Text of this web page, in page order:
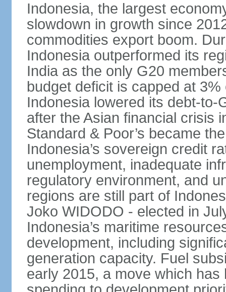
Indonesia, the largest
slowdown in growth since
commodities export boom.
Indonesia outperformed its
India as the only G20
budget deficit is capped at
Indonesia lowered its debt-to-
after the Asian financial crisis
Standard & Poor’s became
Indonesia’s sovereign credit
unemployment, inadequate
regulatory environment, and
regions are still part of
Joko WIDODO - elected in
Indonesia’s maritime
development, including
generation capacity. Fuel
early 2015, a move which